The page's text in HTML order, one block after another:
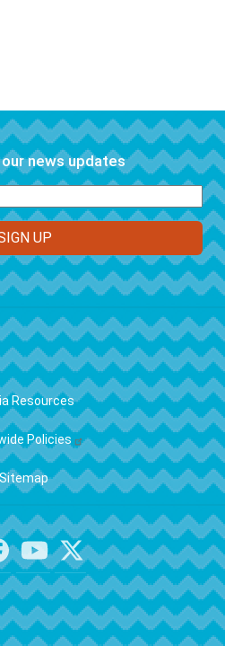
news updates
Resources
Policies
Sitemap